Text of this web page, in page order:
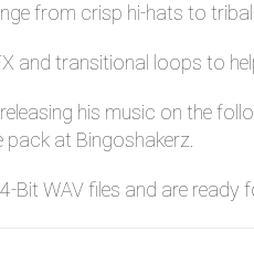
from crisp hi-hats to
and transitional loops to
releasing his music on the
at Bingoshakerz.
Bit WAV files and are